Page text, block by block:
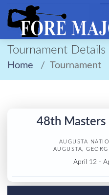
Tournament Details
Home Tournament
48th Masters
AUGUSTA
AUGUSTA,
April 12 -